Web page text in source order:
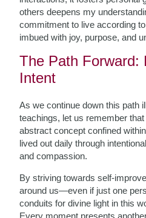
others deepens my
commitment to live according
imbued with joy, purpose, and
The Path Forward:
Intent
As we continue down this path
teachings, let us remember
abstract concept confined
lived out daily through
and compassion.
By striving towards self-
around us—even if just one
conduits for divine light in this
Every moment presents